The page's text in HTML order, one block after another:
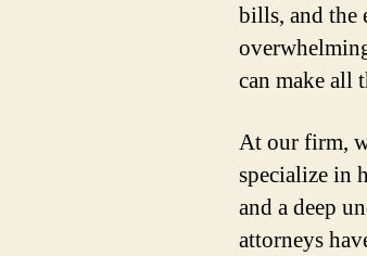
bills, and the
can make all
At our firm,
specialize in
and a deep
attorneys